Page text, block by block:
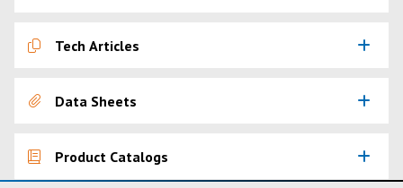
Tech Articles
Data Sheets
Product Catalogs